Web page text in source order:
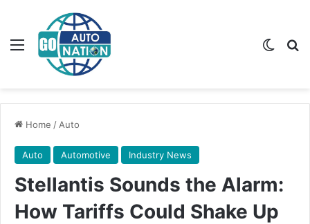
Menu
Home / Auto
Auto Automotive Industry News
Stellantis Sounds the Alarm:
How Tariffs Could Shake Up